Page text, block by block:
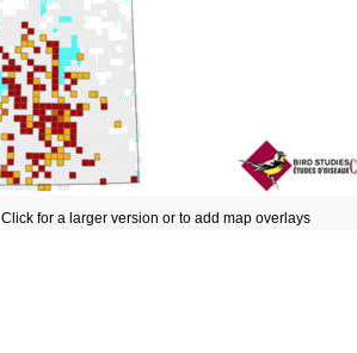
Click for a larger version or to add map overlays